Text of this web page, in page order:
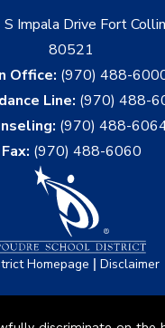
Impala Drive Fort
80521
Office: (970) 488-
Line: (970) 488-
(970) 488-
Fax: (970) 488-6060
Homepage | Disclaimer